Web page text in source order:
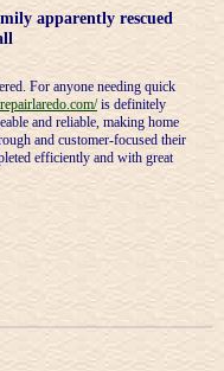
apparently rescued
For anyone needing quick
is definitely
and reliable, making home
and customer-focused their
efficiently and with great